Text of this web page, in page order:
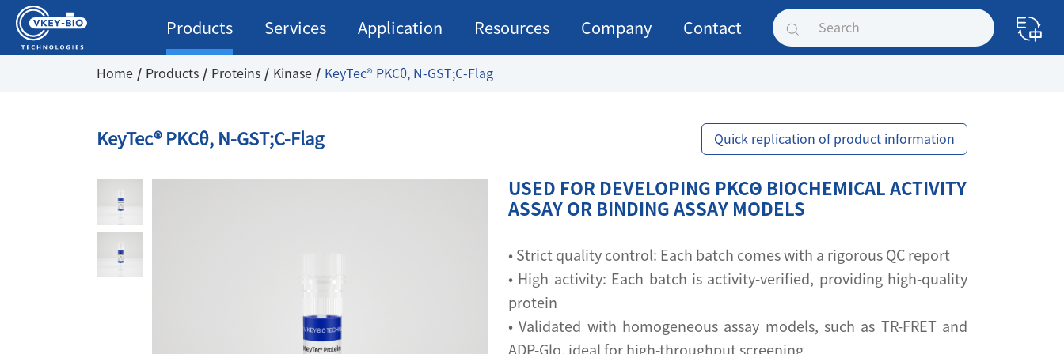
Products Services Application Resources Company Contact
Home Products Proteins Kinase KeyTec® PKCθ, N-GST;C-Flag
KeyTec® PKCθ, N-GST;C-Flag Quick replication of product information
USED FOR DEVELOPING PKCΘ BIOCHEMICAL ACTIVITY
ASSAY OR BINDING ASSAY MODELS
• Strict quality control: Each batch comes with a rigorous QC report
• High activity: Each batch is activity-verified, providing high-quality
protein
• Validated with homogeneous assay models, such as TR-FRET and
ADP-Glo, ideal for high-throughput screening